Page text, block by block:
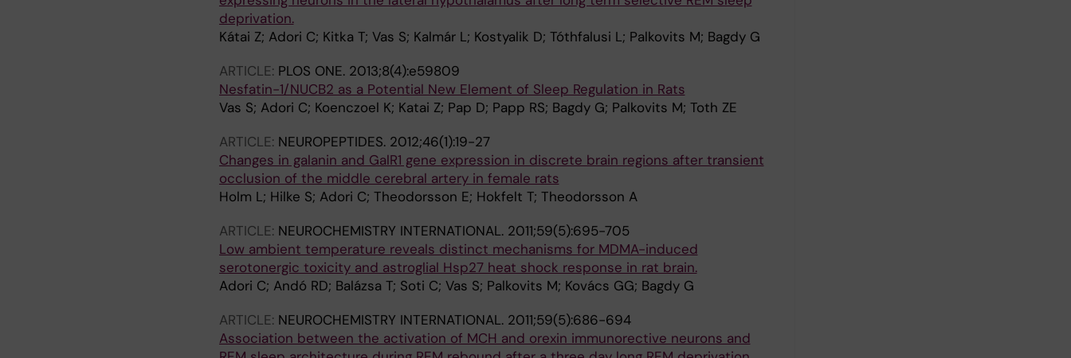
deprivation.
Kátai Z; Adori C; Kitka T; Vas S; Kalmár L; Kostyalik D; Tóthfalusi L; Palkovits M; Bagdy G
ARTICLE: PLOS ONE. 2013;8(4):e59809
Nesfatin-1/NUCB2 as a Potential New Element of Sleep Regulation in Rats
Vas S; Adori C; Koenczoel K; Katai Z; Pap D; Papp RS; Bagdy G; Palkovits M; Toth ZE
ARTICLE: NEUROPEPTIDES. 2012;46(1):19-27
Changes in galanin and GalR1 gene expression in discrete brain regions after transient
occlusion of the middle cerebral artery in female rats
Holm L; Hilke S; Adori C; Theodorsson E; Hokfelt T; Theodorsson A
ARTICLE: NEUROCHEMISTRY INTERNATIONAL. 2011;59(5):695-705
Low ambient temperature reveals distinct mechanisms for MDMA-induced
serotonergic toxicity and astroglial Hsp27 heat shock response in rat brain.
Adori C; Andó RD; Balázsa T; Soti C; Vas S; Palkovits M; Kovács GG; Bagdy G
ARTICLE: NEUROCHEMISTRY INTERNATIONAL. 2011;59(5):686-694
Association between the activation of MCH and orexin immunorective neurons and